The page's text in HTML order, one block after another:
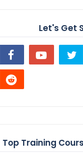
Let's Get
Top Training